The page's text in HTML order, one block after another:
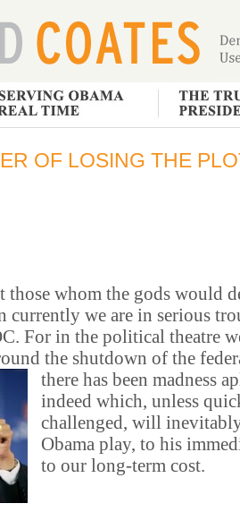
OF LOSING THE
those whom the gods would
currently we are in serious
For in the political theatre
the shutdown of the
there has been madness
indeed which, unless
challenged, will
Obama play, to his
to our long-term cost.